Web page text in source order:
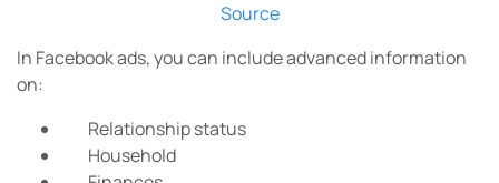
Source
In Facebook ads, you can include advanced information
on:
Relationship status
Household